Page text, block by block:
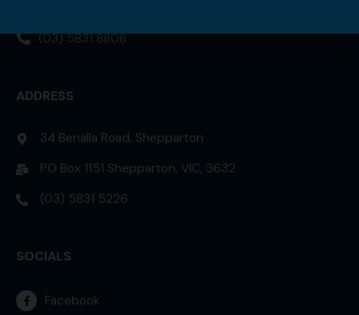
(03) 5831 8808
ADDRESS
34 Benalla Road, Shepparton
PO Box 1151 Shepparton, VIC, 3632
(03) 5831 5226
SOCIALS
Facebook